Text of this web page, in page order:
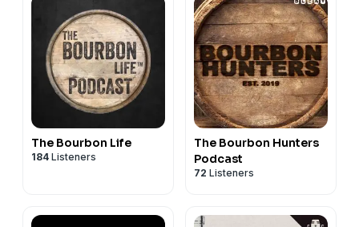
The Bourbon Life
184 Listeners
The Bourbon Hunters
Podcast
72 Listeners